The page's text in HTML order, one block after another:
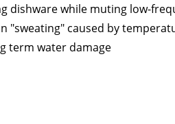
while muting low-
"sweating" caused by
term water damage